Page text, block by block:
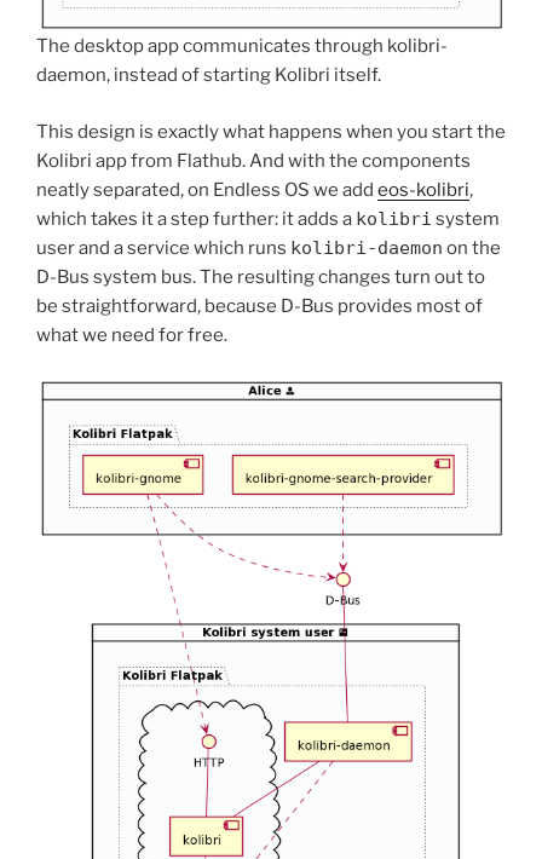
The desktop app communicates through kolibri-
daemon, instead of starting Kolibri itself.
This design is exactly what happens when you start the
Kolibri app from Flathub. And with the components
neatly separated, on Endless OS we add eos-kolibri,
which takes it a step further: it adds a kolibri system
user and a service which runs kolibri-daemon on the
D-Bus system bus. The resulting changes turn out to
be straightforward, because D-Bus provides most of
what we need for free.